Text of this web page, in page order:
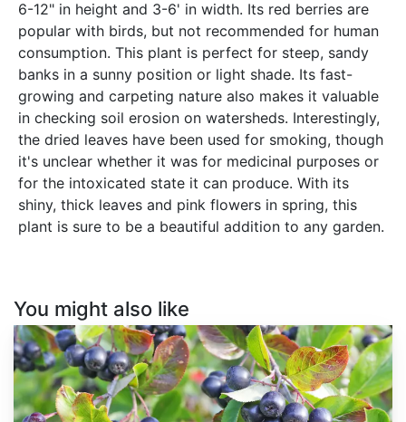
6-12" in height and 3-6' in width. Its red berries are
popular with birds, but not recommended for human
consumption. This plant is perfect for steep, sandy
banks in a sunny position or light shade. Its fast-
growing and carpeting nature also makes it valuable
in checking soil erosion on watersheds. Interestingly,
the dried leaves have been used for smoking, though
it's unclear whether it was for medicinal purposes or
for the intoxicated state it can produce. With its
shiny, thick leaves and pink flowers in spring, this
plant is sure to be a beautiful addition to any garden.
You might also like
Aronia
melanocarpa